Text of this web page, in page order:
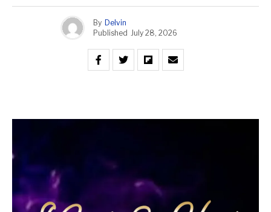
By Delvin
Published July 28, 2026